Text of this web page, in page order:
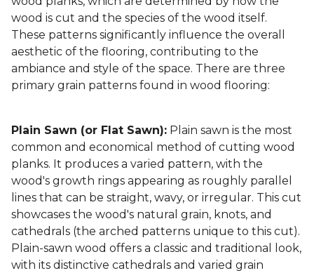
wood is cut and the species of the wood itself.
These patterns significantly influence the overall
aesthetic of the flooring, contributing to the
ambiance and style of the space. There are three
primary grain patterns found in wood flooring:
Plain Sawn (or Flat Sawn): Plain sawn is the most
common and economical method of cutting wood
planks. It produces a varied pattern, with the
wood's growth rings appearing as roughly parallel
lines that can be straight, wavy, or irregular. This cut
showcases the wood's natural grain, knots, and
cathedrals (the arched patterns unique to this cut).
Plain-sawn wood offers a classic and traditional look,
with its distinctive cathedrals and varied grain